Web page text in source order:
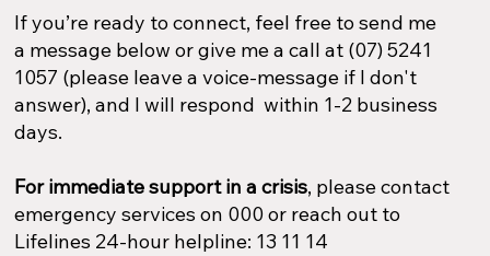
If you’re ready to connect, feel free to send me
a message below or give me a call at (07) 5241
1057 (please leave a voice-message if I don't
answer), and I will respond within 1-2 business
days.
For immediate support in a crisis, please contact
emergency services on 000 or reach out to
Lifelines 24-hour helpline: 13 11 14​